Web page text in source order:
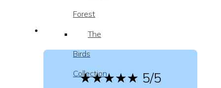
Forest
The
Birds
Collection
★★★★★ 5/5